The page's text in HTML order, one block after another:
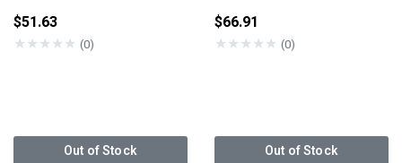
$51.63
★★★★★ (0)
Out of Stock
$66.91
★★★★★ (0)
Out of Stock